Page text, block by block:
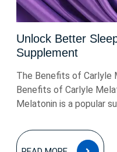
Unlock Better
Supplement
The Benefits of Carlyle
Benefits of Carlyle
Melatonin is a popular
READ